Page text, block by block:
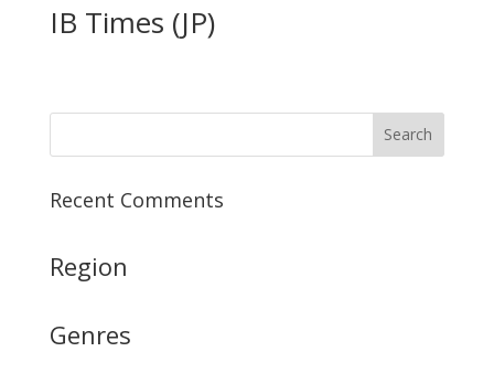
IB Times (JP)
Recent Comments
Region
Genres